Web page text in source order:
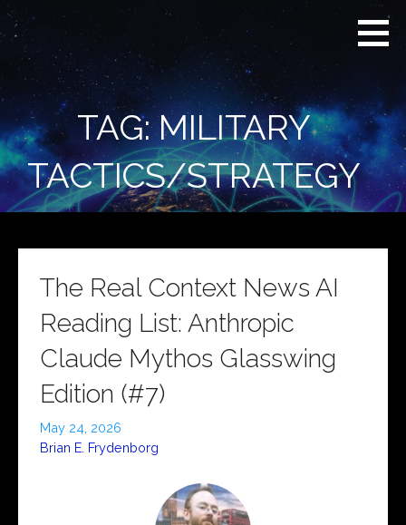
Skip
to
content
Real
Context
News
(RCN)
REAL CONTEXT
NEWS:
TRANSCENDING
HEADLINES
AND SOCIAL
MEDIA SNARK
TAG: MILITARY
TACTICS/STRATEGY
The Real Context News AI
Reading List: Anthropic
Claude Mythos Glasswing
Edition (#7)
May 24, 2026
Brian E. Frydenborg